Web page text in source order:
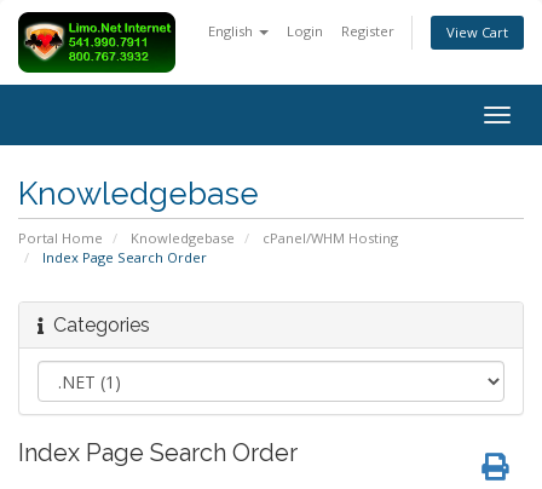
English Login Register View Cart
Knowledgebase
Portal Home Knowledgebase
cPanel/WHM Hosting
Index Page Search Order
Categories
Index Page Search Order